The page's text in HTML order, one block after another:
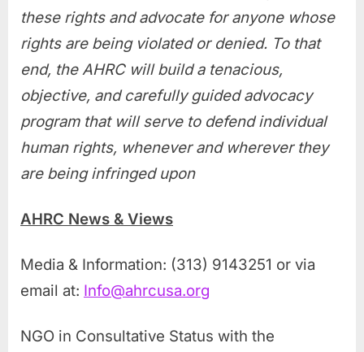
these rights and advocate for anyone whose
rights are being violated or denied. To that
end, the AHRC will build a tenacious,
objective, and carefully guided advocacy
program that will serve to defend individual
human rights, whenever and wherever they
are being infringed upon
AHRC News & Views
Media & Information: (313) 9143251 or via
email at: Info@ahrcusa.org
NGO in Consultative Status with the